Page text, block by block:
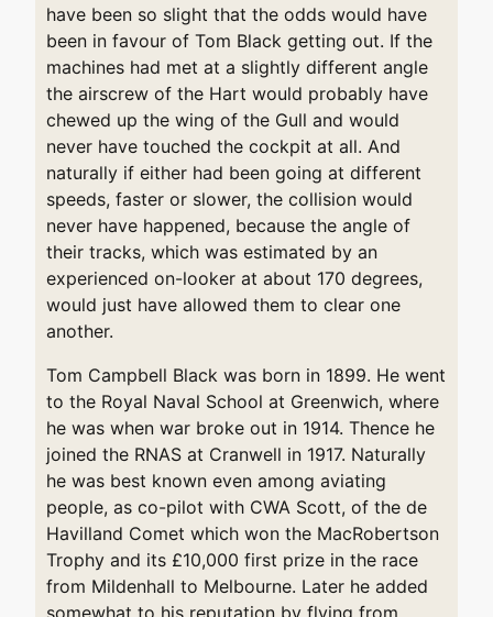
have been so slight that the odds would have
been in favour of Tom Black getting out. If the
machines had met at a slightly different angle
the airscrew of the Hart would probably have
chewed up the wing of the Gull and would
never have touched the cockpit at all. And
naturally if either had been going at different
speeds, faster or slower, the collision would
never have happened, because the angle of
their tracks, which was estimated by an
experienced on-looker at about 170 degrees,
would just have allowed them to clear one
another.
Tom Campbell Black was born in 1899. He went
to the Royal Naval School at Greenwich, where
he was when war broke out in 1914. Thence he
joined the RNAS at Cranwell in 1917. Naturally
he was best known even among aviating
people, as co-pilot with CWA Scott, of the de
Havilland Comet which won the MacRobertson
Trophy and its £10,000 first prize in the race
from Mildenhall to Melbourne. Later he added
somewhat to his reputation by flying from